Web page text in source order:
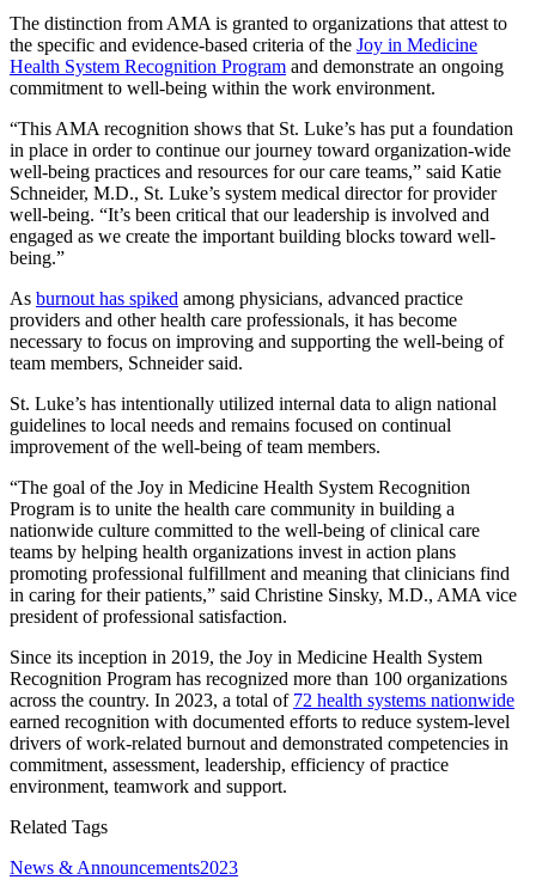
The distinction from AMA is granted to organizations that attest to
the specific and evidence-based criteria of the Joy in Medicine
Health System Recognition Program and demonstrate an ongoing
commitment to well-being within the work environment.
“This AMA recognition shows that St. Luke’s has put a foundation
in place in order to continue our journey toward organization-wide
well-being practices and resources for our care teams,” said Katie
Schneider, M.D., St. Luke’s system medical director for provider
well-being. “It’s been critical that our leadership is involved and
engaged as we create the important building blocks toward well-
being.”
As burnout has spiked among physicians, advanced practice
providers and other health care professionals, it has become
necessary to focus on improving and supporting the well-being of
team members, Schneider said.
St. Luke’s has intentionally utilized internal data to align national
guidelines to local needs and remains focused on continual
improvement of the well-being of team members.
“The goal of the Joy in Medicine Health System Recognition
Program is to unite the health care community in building a
nationwide culture committed to the well-being of clinical care
teams by helping health organizations invest in action plans
promoting professional fulfillment and meaning that clinicians find
in caring for their patients,” said Christine Sinsky, M.D., AMA vice
president of professional satisfaction.
Since its inception in 2019, the Joy in Medicine Health System
Recognition Program has recognized more than 100 organizations
across the country. In 2023, a total of 72 health systems nationwide
earned recognition with documented efforts to reduce system-level
drivers of work-related burnout and demonstrated competencies in
commitment, assessment, leadership, efficiency of practice
environment, teamwork and support.
Related Tags
News & Announcements2023